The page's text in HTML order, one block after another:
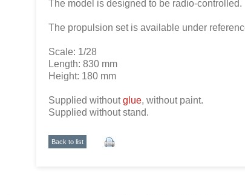
The model is designed to be radio-controlled.
The propulsion set is available under
Scale: 1/28
Length: 830 mm
Height: 180 mm
Supplied withoutglue, without paint.
Supplied without stand.
Back to list